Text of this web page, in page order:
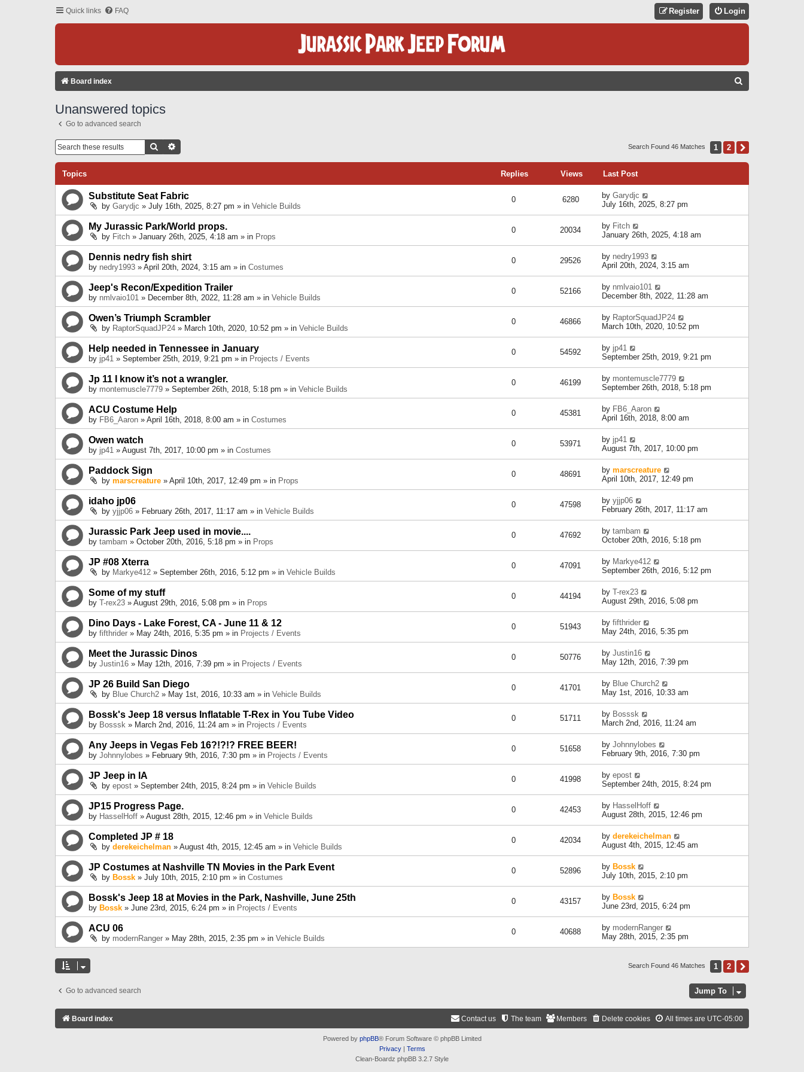
Quick links FAQ Login
Register
Board index
C
Unanswered topics
Go to advanced search
Search Search Found 46 Matches 1 2
Topics Replies Views Last Post
Substitute Seat Fabric
by Garydjc » July 16th, 2025, 8:27 pm » in Vehicle Builds
0 6280 by Garydjc
July 16th, 2025, 8:27 pm
My Jurassic Park/World props.
by Fitch » January 26th, 2025, 4:18 am » in Props
0 20034 by Fitch
January 26th, 2025, 4:18 am
Dennis nedry fish shirt
by nedry1993 » April 20th, 2024, 3:15 am » in Costumes
0 29526 by nedry1993
April 20th, 2024, 3:15 am
Jeep's Recon/Expedition Trailer
by nmlvaio101 » December 8th, 2022, 11:28 am » in Vehicle Builds
0 52166 by nmlvaio101
December 8th, 2022, 11:28 am
Owen’s Triumph Scrambler
by RaptorSquadJP24 » March 10th, 2020, 10:52 pm » in Vehicle Builds
0 46866 by RaptorSquadJP24
March 10th, 2020, 10:52 pm
Help needed in Tennessee in January
by jp41 » September 25th, 2019, 9:21 pm » in Projects / Events
0 54592 by jp41
September 25th, 2019, 9:21 pm
Jp 11 I know it’s not a wrangler.
by montemuscle7779 » September 26th, 2018, 5:18 pm » in Vehicle Builds
0 46199 by montemuscle7779
September 26th, 2018, 5:18 pm
ACU Costume Help
by FB6_Aaron » April 16th, 2018, 8:00 am » in Costumes
0 45381 by FB6_Aaron
April 16th, 2018, 8:00 am
Owen watch
by jp41 » August 7th, 2017, 10:00 pm » in Costumes
0 53971 by jp41
August 7th, 2017, 10:00 pm
Paddock Sign
by marscreature » April 10th, 2017, 12:49 pm » in Props
0 48691 by marscreature
April 10th, 2017, 12:49 pm
idaho jp06
by yjjp06 » February 26th, 2017, 11:17 am » in Vehicle Builds
0 47598 by yjjp06
February 26th, 2017, 11:17 am
Jurassic Park Jeep used in movie....
by tambam » October 20th, 2016, 5:18 pm » in Props
0 47692 by tambam
October 20th, 2016, 5:18 pm
JP #08 Xterra
by Markye412 » September 26th, 2016, 5:12 pm » in Vehicle Builds
0 47091 by Markye412
September 26th, 2016, 5:12 pm
Some of my stuff
by T-rex23 » August 29th, 2016, 5:08 pm » in Props
0 44194 by T-rex23
August 29th, 2016, 5:08 pm
Dino Days - Lake Forest, CA - June 11 & 12
by fifthrider » May 24th, 2016, 5:35 pm » in Projects / Events
0 51943 by fifthrider
May 24th, 2016, 5:35 pm
Meet the Jurassic Dinos
by Justin16 » May 12th, 2016, 7:39 pm » in Projects / Events
0 50776 by Justin16
May 12th, 2016, 7:39 pm
JP 26 Build San Diego
by Blue Church2 » May 1st, 2016, 10:33 am » in Vehicle Builds
0 41701 by Blue Church2
May 1st, 2016, 10:33 am
Bossk's Jeep 18 versus Inflatable T-Rex in You Tube Video
by Bosssk » March 2nd, 2016, 11:24 am » in Projects / Events
0 51711 by Bosssk
March 2nd, 2016, 11:24 am
Any Jeeps in Vegas Feb 16?!?!? FREE BEER!
by Johnnylobes » February 9th, 2016, 7:30 pm » in Projects / Events
0 51658 by Johnnylobes
February 9th, 2016, 7:30 pm
JP Jeep in IA
by epost » September 24th, 2015, 8:24 pm » in Vehicle Builds
0 41998 by epost
September 24th, 2015, 8:24 pm
JP15 Progress Page.
by HasselHoff » August 28th, 2015, 12:46 pm » in Vehicle Builds
0 42453 by HasselHoff
August 28th, 2015, 12:46 pm
Completed JP # 18
by derekeichelman » August 4th, 2015, 12:45 am » in Vehicle Builds
0 42034 by derekeichelman
August 4th, 2015, 12:45 am
JP Costumes at Nashville TN Movies in the Park Event
by Bossk » July 10th, 2015, 2:10 pm » in Costumes
0 52896 by Bossk
July 10th, 2015, 2:10 pm
Bossk's Jeep 18 at Movies in the Park, Nashville, June 25th
by Bossk » June 23rd, 2015, 6:24 pm » in Projects / Events
0 43157 by Bossk
June 23rd, 2015, 6:24 pm
ACU 06
by modernRanger » May 28th, 2015, 2:35 pm » in Vehicle Builds
0 40688 by modernRanger
May 28th, 2015, 2:35 pm
Search Found 46 Matches 1 2
Go to advanced search Jump To
Board index All times are UTC-05:00
Delete cookies
Members
The team
Contact us
Powered by phpBB® Forum Software © phpBB Limited
Privacy| Terms
Clean-Boardz phpBB 3.2.7 Style